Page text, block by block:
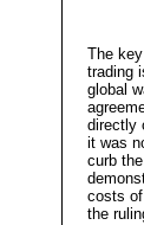
The
trading
global
directly
it was
curb
costs
the